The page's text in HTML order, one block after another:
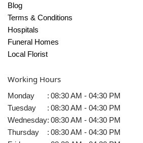
Blog
Terms & Conditions
Hospitals
Funeral Homes
Local Florist
Working Hours
Monday : 08:30 AM - 04:30 PM
Tuesday
: 08:30 AM - 04:30 PM
Wednesday: 08:30 AM - 04:30 PM
Thursday
: 08:30 AM - 04:30 PM